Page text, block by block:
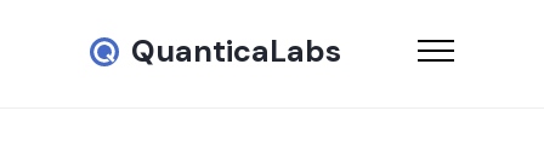
QuanticaLabs